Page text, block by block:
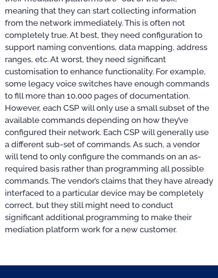
meaning that they can start collecting information
from the network immediately. This is often not
completely true. At best, they need configuration to
support naming conventions, data mapping, address
ranges, etc. At worst, they need significant
customisation to enhance functionality. For example,
some legacy voice switches have enough commands
to fill more than 10,000 pages of documentation.
However, each CSP will only use a small subset of the
available commands depending on how they’ve
configured their network. Each CSP will generally use
a different sub-set of commands. As such, a vendor
will tend to only configure the commands on an as-
required basis rather than programming all possible
commands. The vendor’s claims that they have already
interfaced to a particular device may be completely
correct, but they still might need to conduct
significant additional programming to make their
mediation platform work for a new customer.